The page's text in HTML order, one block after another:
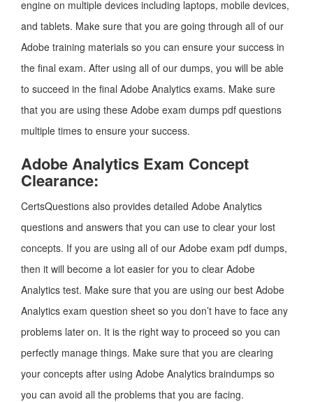
engine on multiple devices including laptops, mobile devices,
and tablets. Make sure that you are going through all of our
Adobe training materials so you can ensure your success in
the final exam. After using all of our dumps, you will be able
to succeed in the final Adobe Analytics exams. Make sure
that you are using these Adobe exam dumps pdf questions
multiple times to ensure your success.
Adobe Analytics Exam Concept
Clearance:
CertsQuestions also provides detailed Adobe Analytics
questions and answers that you can use to clear your lost
concepts. If you are using all of our Adobe exam pdf dumps,
then it will become a lot easier for you to clear Adobe
Analytics test. Make sure that you are using our best Adobe
Analytics exam question sheet so you don’t have to face any
problems later on. It is the right way to proceed so you can
perfectly manage things. Make sure that you are clearing
your concepts after using Adobe Analytics braindumps so
you can avoid all the problems that you are facing.